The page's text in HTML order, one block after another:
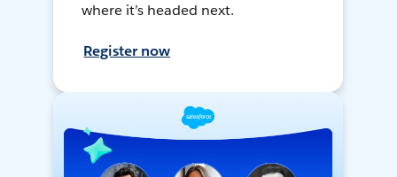
where it’s headed next.
Register now